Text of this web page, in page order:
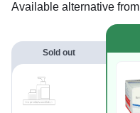
Available alternative from
Sold out